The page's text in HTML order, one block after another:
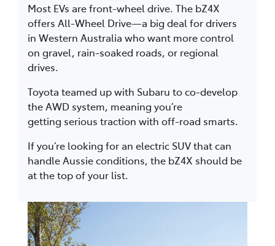
Most EVs are front-wheel drive. The bZ4X
offers All-Wheel Drive—a big deal for drivers
in Western Australia who want more control
on gravel, rain-soaked roads, or regional
drives.
Toyota teamed up with Subaru to co-develop
the AWD system, meaning you’re
getting serious traction with off-road smarts.
If you’re looking for an electric SUV that can
handle Aussie conditions, the bZ4X should be
at the top of your list.